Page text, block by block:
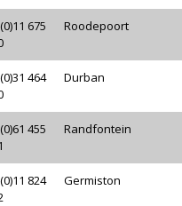
675
Roodepoort
464
Durban
455
Randfontein
824
Germiston